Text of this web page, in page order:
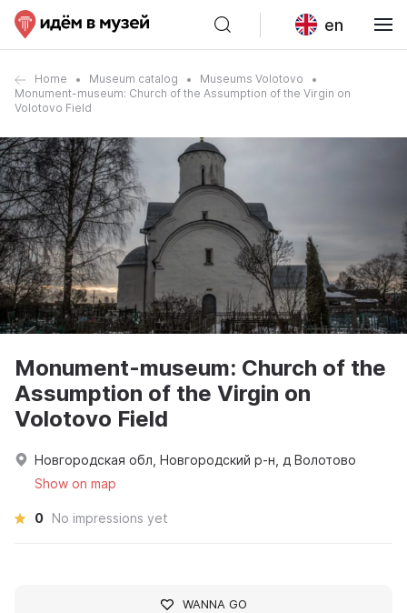
en
Home Museum catalog
Museums Volotovo
Monument-museum: Church of the Assumption of the Virgin on
Volotovo Field
Monument-museum: Church of the
Assumption of the Virgin on
Volotovo Field
Новгородская обл, Новгородский р-н, д Волотово
Show on map
0 No impressions yet
WANNA GO